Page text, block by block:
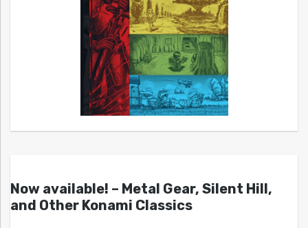
Now available! – Metal Gear, Silent Hill,
and Other Konami Classics